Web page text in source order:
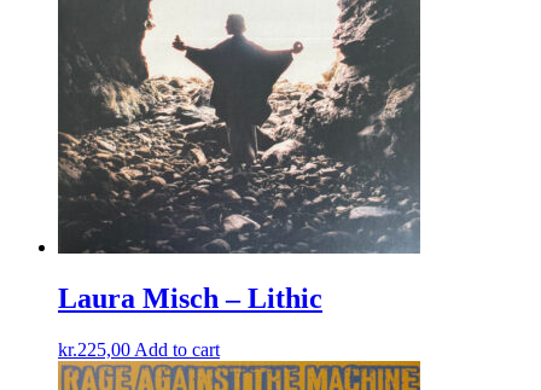
Laura Misch – Lithic
kr.225,00 Add to cart